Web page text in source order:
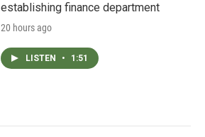
establishing finance department
20 hours ago
LISTEN • 1:51